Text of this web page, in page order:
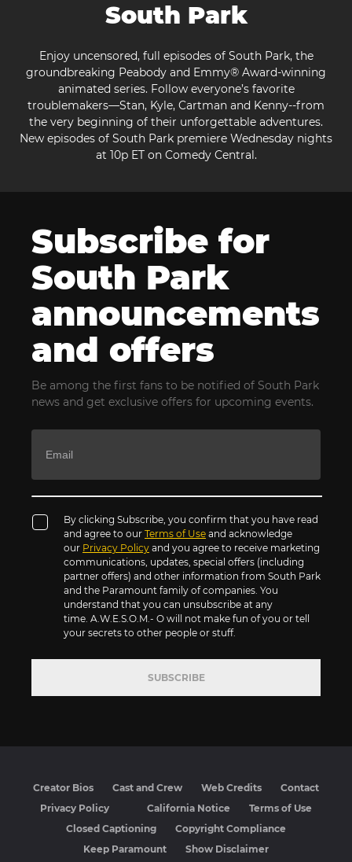
South Park
Enjoy uncensored, full episodes of South Park, the
groundbreaking Peabody and Emmy® Award-winning
animated series. Follow everyone’s favorite
troublemakers—Stan, Kyle, Cartman and Kenny--from
the very beginning of their unforgettable adventures.
New episodes of South Park premiere Wednesday nights
at 10p ET on Comedy Central.
Subscribe for
South Park
announcements
and offers
Be among the first fans to be notified of South Park
news and get exclusive offers for upcoming events.
By clicking Subscribe, you confirm that you have read
and agree to our Terms of Use and acknowledge
our Privacy Policy and you agree to receive marketing
communications, updates, special offers (including
partner offers) and other information from South Park
and the Paramount family of companies. You
understand that you can unsubscribe at any
time. A.W.E.S.O.M.- O will not make fun of you or tell
your secrets to other people or stuff.
SUBSCRIBE
Creator Bios Cast and Crew Web Credits
Contact
Privacy Policy
California Notice
Terms of Use
Closed Captioning
Copyright Compliance
Keep Paramount
Show Disclaimer